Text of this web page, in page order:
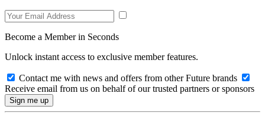
Become a Member in Seconds
Unlock instant access to exclusive member features.
Contact me with news and offers from other Future brands
Receive email from us on behalf of our trusted partners or sponsors